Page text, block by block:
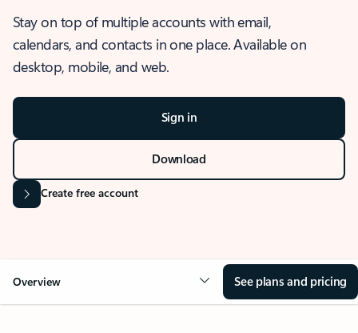
Stay on top of multiple accounts with email,
calendars, and contacts in one place. Available on
desktop, mobile, and web.
Sign in
Download
Create free account
Overview See plans and pricing